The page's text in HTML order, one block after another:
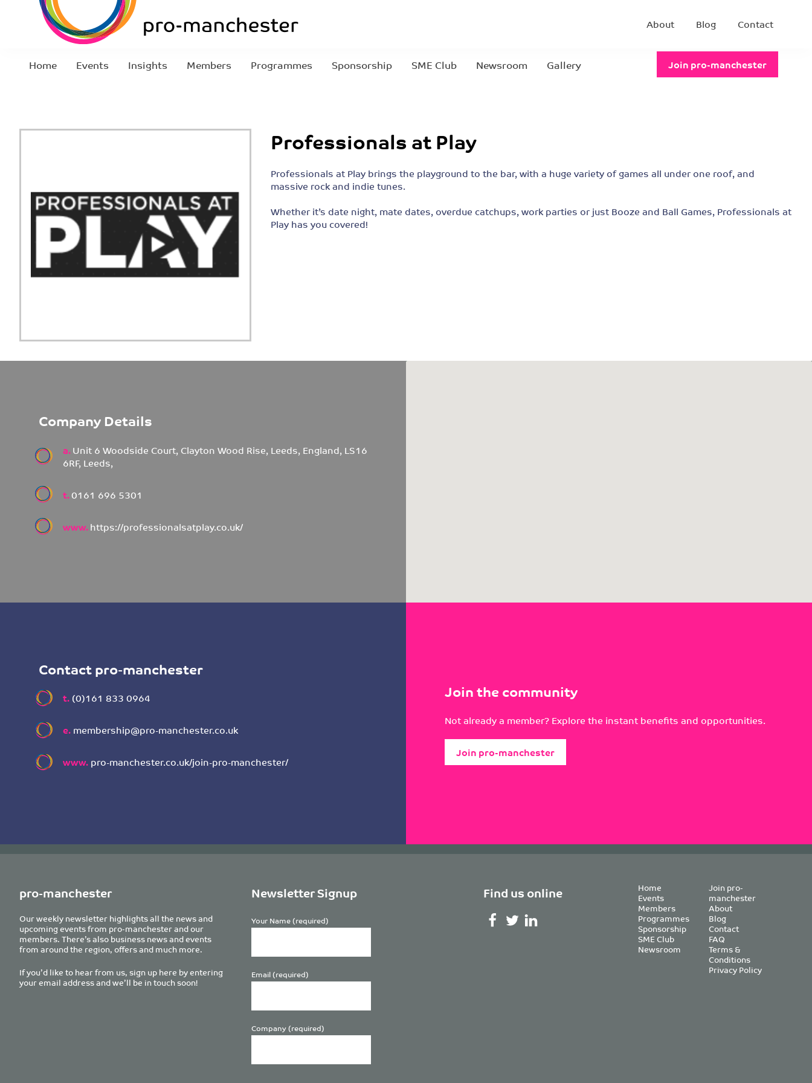
About Blog Contact
Home Events Insights Members Programmes Sponsorship SME Club Newsroom Gallery Join pro-manchester
Professionals at Play
Professionals at Play brings the playground to the bar, with a huge variety of games all under one roof, and
massive rock and indie tunes.
Whether it’s date night, mate dates, overdue catchups, work parties or just Booze and Ball Games, Professionals at
Play has you covered!
Company Details
a.Unit 6 Woodside Court, Clayton Wood Rise, Leeds, England, LS16
6RF, Leeds,
t.0161 696 5301
www.https://professionalsatplay.co.uk/
Contact pro-manchester
t.(0)161 833 0964
e.membership@pro-manchester.co.uk
www.pro-manchester.co.uk/join-pro-manchester/
Join the community
Not already a member? Explore the instant benefits and opportunities.
Join pro-manchester
pro-manchester
Our weekly newsletter highlights all the news and
upcoming events from pro-manchester and our
members. There’s also business news and events
from around the region, offers and much more.
If you’d like to hear from us, sign up here by entering
your email address and we’ll be in touch soon!
Newsletter Signup
Your Name (required)
Email (required)
Company (required)
Find us online Home
Events
Members
Programmes
Sponsorship
SME Club
Newsroom
Join pro-
manchester
About
Blog
Contact
FAQ
Terms &
Conditions
Privacy Policy